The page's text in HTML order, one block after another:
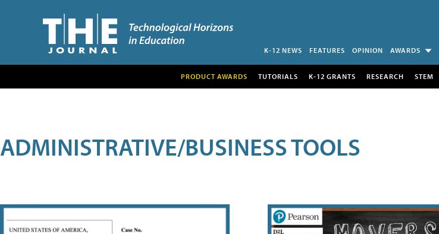
K-12 NEWS FEATURES OPINION AWARDS
PRODUCT AWARDS TUTORIALS K-12 GRANTS RESEARCH STEM
ADMINISTRATIVE/BUSINESS TOOLS